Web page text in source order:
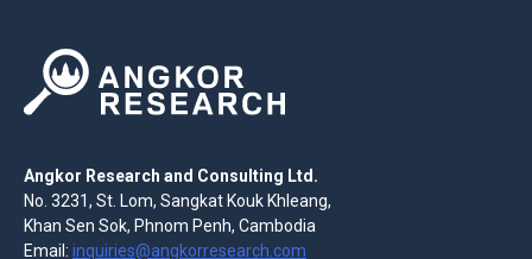
Angkor Research and Consulting Ltd.
No. 3231, St. Lom, Sangkat Kouk Khleang,
Khan Sen Sok, Phnom Penh, Cambodia
Email: inquiries@angkorresearch.com